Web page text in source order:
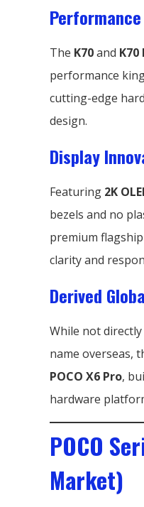
The K70and K70
performance
cutting-edge
design.
Display
Featuring 2K
bezels and no
premium
clarity and
Derived
While not
name overseas,
POCO X6 Pro,
hardware
POCO
Market)